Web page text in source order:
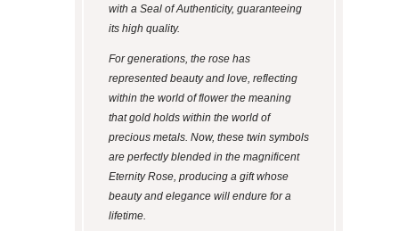
with a Seal of Authenticity, guaranteeing
its high quality.
For generations, the rose has
represented beauty and love, reflecting
within the world of flower the meaning
that gold holds within the world of
precious metals. Now, these twin symbols
are perfectly blended in the magnificent
Eternity Rose, producing a gift whose
beauty and elegance will endure for a
lifetime.